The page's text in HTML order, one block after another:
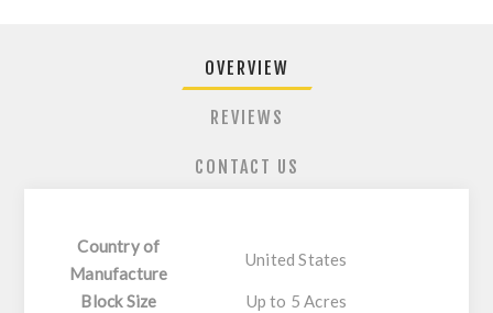
OVERVIEW
REVIEWS
CONTACT US
Country of
Manufacture
United States
Block Size
Up to 5 Acres